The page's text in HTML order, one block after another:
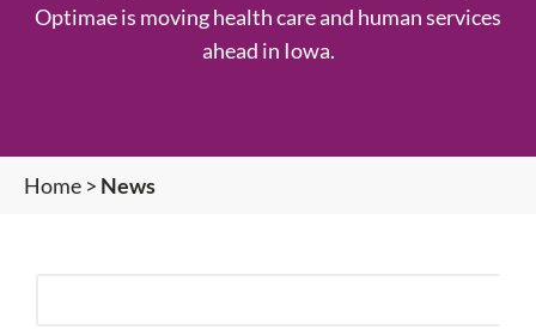
Optimae is moving health care and human services
ahead in Iowa.
Home > News